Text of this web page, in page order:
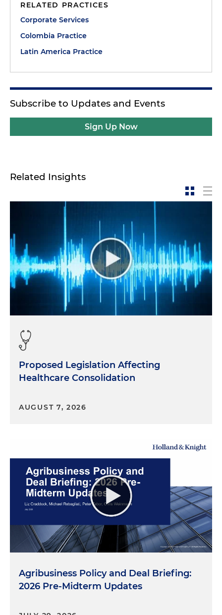
RELATED PRACTICES
Corporate Services
Colombia Practice
Latin America Practice
Subscribe to Updates and Events
Sign Up Now
Related Insights
Proposed Legislation Affecting
Healthcare Consolidation
AUGUST 7, 2026
Agribusiness Policy and Deal Briefing:
2026 Pre-Midterm Updates